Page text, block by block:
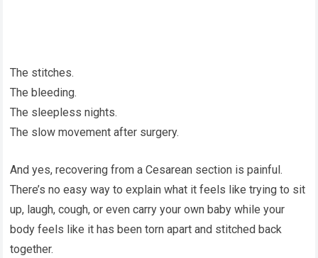
The stitches.
The bleeding.
The sleepless nights.
The slow movement after surgery.
And yes, recovering from a Cesarean section is painful.
There’s no easy way to explain what it feels like trying to sit
up, laugh, cough, or even carry your own baby while your
body feels like it has been torn apart and stitched back
together.